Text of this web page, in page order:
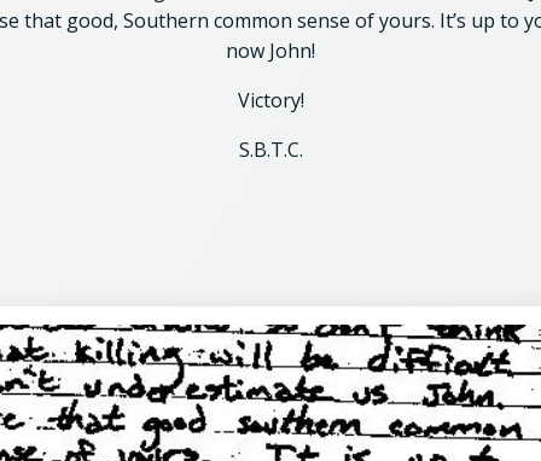
that good, Southern common sense of yours. It’s up to
now John!
Victory!
S.B.T.C.